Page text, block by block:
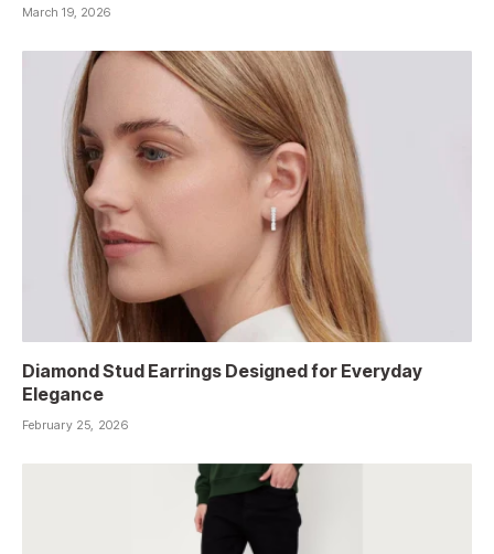
March 19, 2026
Diamond Stud Earrings Designed for Everyday
Elegance
February 25, 2026